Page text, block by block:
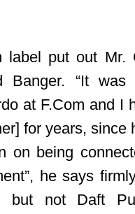
label put out
Banger. “It
at F.Com and I
for years, since
on being
he says
but not Daft